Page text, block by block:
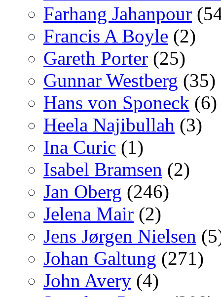
Farhang Jahanpour
Francis A Boyle (2)
Gareth Porter (25)
Gunnar Westberg (35)
Hans von Sponeck (6)
Heela Najibullah (3)
Ina Curic (1)
Isabel Bramsen (2)
Jan Oberg (246)
Jelena Mair (2)
Jens Jørgen Nielsen
Johan Galtung (271)
John Avery (4)